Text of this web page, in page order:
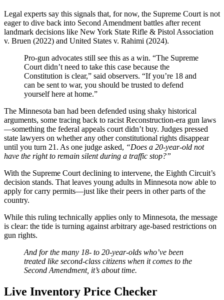
Legal experts say this signals that, for now, the Supreme Court is not
eager to dive back into Second Amendment battles after recent
landmark decisions like New York State Rifle & Pistol Association
v. Bruen (2022) and United States v. Rahimi (2024).
Pro-gun advocates still see this as a win. “The Supreme
Court didn’t need to take this case because the
Constitution is clear,” said observers. “If you’re 18 and
can be sent to war, you should be trusted to defend
yourself here at home.”
The Minnesota ban had been defended using shaky historical
arguments, some tracing back to racist Reconstruction-era gun laws
—something the federal appeals court didn’t buy. Judges pressed
state lawyers on whether any other constitutional rights disappear
until you turn 21. As one judge asked, “Does a 20-year-old not
have the right to remain silent during a traffic stop?”
With the Supreme Court declining to intervene, the Eighth Circuit’s
decision stands. That leaves young adults in Minnesota now able to
apply for carry permits—just like their peers in other parts of the
country.
While this ruling technically applies only to Minnesota, the message
is clear: the tide is turning against arbitrary age-based restrictions on
gun rights.
And for the many 18- to 20-year-olds who’ve been
treated like second-class citizens when it comes to the
Second Amendment, it’s about time.
Live Inventory Price Checker